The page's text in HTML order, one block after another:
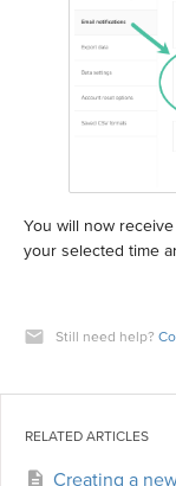
You will now
your selected time
Still need help?
RELATED ARTICLES
Creating a